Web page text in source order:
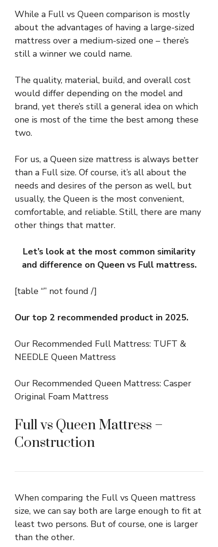
While a Full vs Queen comparison is mostly
about the advantages of having a large-sized
mattress over a medium-sized one – there’s
still a winner we could name.
The quality, material, build, and overall cost
would differ depending on the model and
brand, yet there’s still a general idea on which
one is most of the time the best among these
two.
For us, a Queen size mattress is always better
than a Full size. Of course, it’s all about the
needs and desires of the person as well, but
usually, the Queen is the most convenient,
comfortable, and reliable. Still, there are many
other things that matter.
Let’s look at the most common similarity
and difference on Queen vs Full mattress.
[table “” not found /]
Our top 2 recommended product in 2025.
Our Recommended Full Mattress: TUFT &
NEEDLE Queen Mattress
Our Recommended Queen Mattress: Casper
Original Foam Mattress
Full vs Queen Mattress –
Construction
When comparing the Full vs Queen mattress
size, we can say both are large enough to fit at
least two persons. But of course, one is larger
than the other.